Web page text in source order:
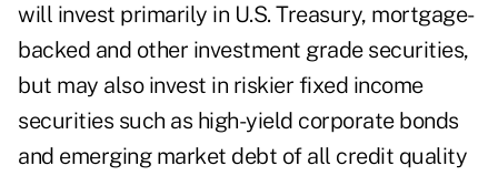
will invest primarily in U.S. Treasury, mortgage-
backed and other investment grade securities,
but may also invest in riskier fixed income
securities such as high-yield corporate bonds
and emerging market debt of all credit quality